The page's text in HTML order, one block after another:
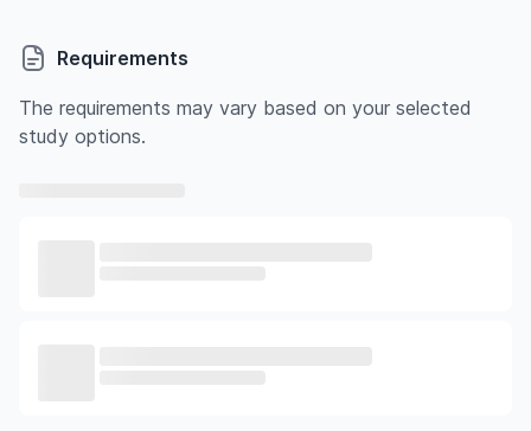
Requirements
The requirements may vary based on your selected
study options.